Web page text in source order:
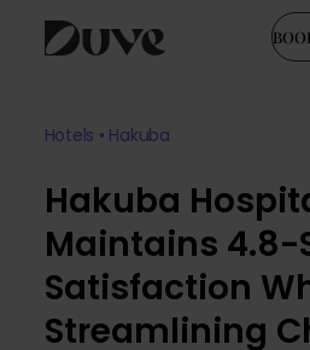
contentHotels • Hakuba
Hakuba
Maintains 4.8-
Satisfaction
Streamlining